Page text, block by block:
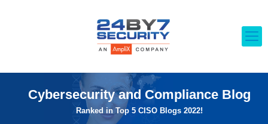
Cybersecurity and Compliance Blog
Ranked in Top 5 CISO Blogs 2022!